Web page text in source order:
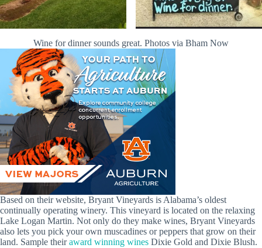
Wine for dinner sounds great. Photos via Bham Now
Based on their website, Bryant Vineyards is Alabama’s oldest
continually operating winery. This vineyard is located on the relaxing
Lake Logan Martin. Not only do they make wines, Bryant Vineyards
also lets you pick your own muscadines or peppers that grow on their
land. Sample theiraward winning wines Dixie Gold and Dixie Blush.